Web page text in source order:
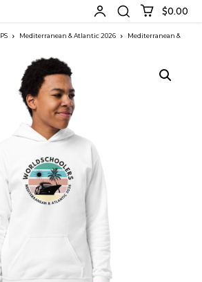
$0.00
Mediterranean & Atlantic 2026
Mediterranean &